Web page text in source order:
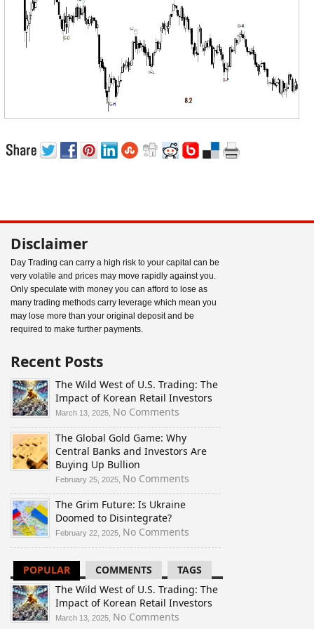
Disclaimer
Day Trading can carry a high risk to your capital can be
very volatile and prices may move rapidly against you.
Only speculate with money you can afford to lose as
many trading methods carry leverage which mean you
may lose more than your original deposit and be
required to make further payments.
Recent Posts
The Wild West of U.S. Trading: The
Impact of Korean Retail Investors
March 13, 2025, No Comments
The
Wild
West
U.S.
Trading:
The
of
Korean
Investors
The Global Gold Game: Why
Central Banks and Investors Are
Buying Up Bullion
February 25, 2025, No Comments
The
Why
Banks
and
Investors
Are
The Grim Future: Is Ukraine
Doomed to Disintegrate?
February 22, 2025, No Comments
The
Future:
Ukraine
Doomed
POPULAR COMMENTS
TAGS
The Wild West of U.S. Trading: The
Impact of Korean Retail Investors
March 13, 2025, No Comments